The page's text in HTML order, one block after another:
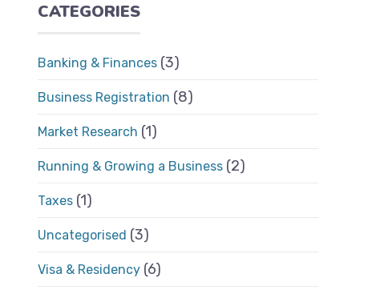
CATEGORIES
Banking & Finances (3)
Business Registration (8)
Market Research (1)
Running & Growing a Business (2)
Taxes (1)
Uncategorised (3)
Visa & Residency (6)